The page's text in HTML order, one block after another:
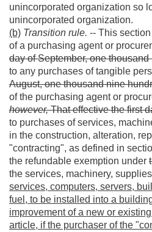
unincorporated organization so
unincorporated organization.
(b) Transition rule. -- This
of a purchasing agent or
day of September, one
to any purchases of tangible
August, one thousand nine
of the purchasing agent or
however,That effective the first
to purchases of services,
in the construction, alteration,
"contracting", as defined in
the refundable exemption under
the services, machinery,
services, computers, servers,
fuel, to be installed into a
improvement of a new or
article, if the purchaser of the